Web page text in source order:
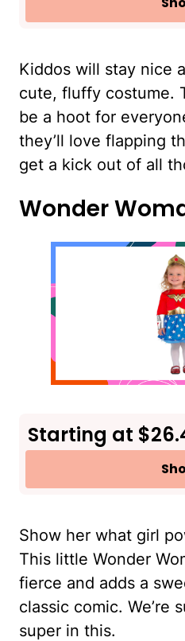
Kiddos will stay nice
cute, fluffy costume.
be a hoot for
they’ll love flapping
get a kick out of all
Wonder
Starting at
Show her what girl
This little Wonder
fierce and adds a
classic comic. We’re
super in this.